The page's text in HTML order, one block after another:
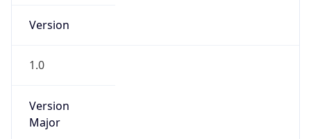
Version
1.0
Version
Major